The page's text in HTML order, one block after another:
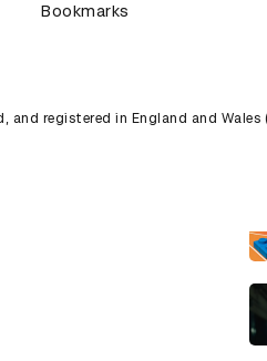
Bookmarks
registered in England and Wales